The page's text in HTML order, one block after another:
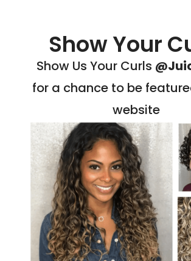
Show Your
Show Us Your Curls
for a chance to be
website